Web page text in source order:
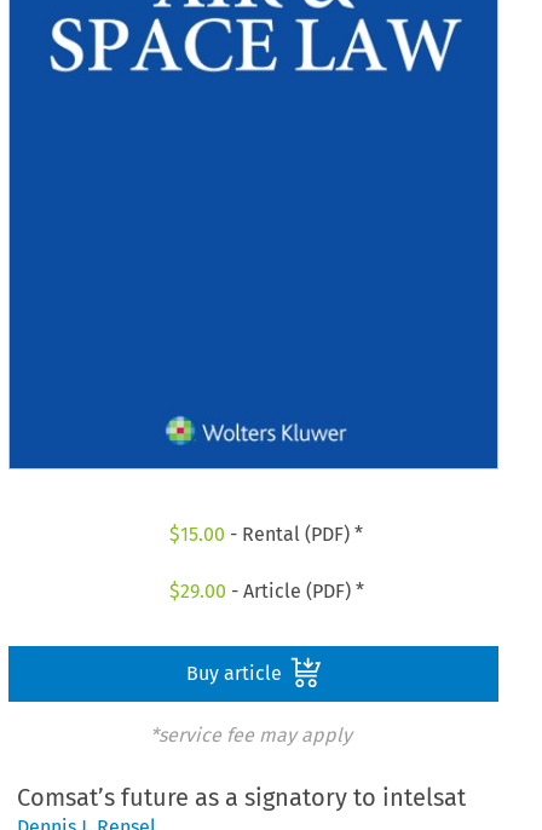
$15.00 - Rental (PDF) *
$29.00 - Article (PDF) *
Buy article
*service fee may apply
Comsat’s future as a signatory to intelsat